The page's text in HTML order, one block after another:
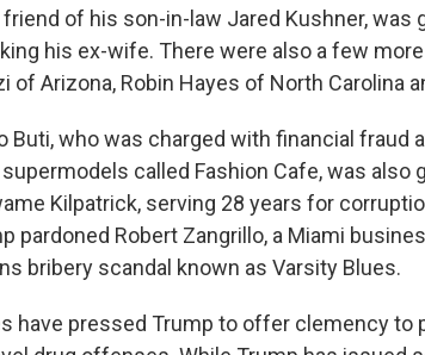
friend of his son-in-law Jared Kushner, was
his ex-wife. There were also a few
of Arizona, Robin Hayes of North Carolina
Buti, who was charged with financial fraud
called Fashion Cafe, was also
Kilpatrick, serving 28 years for
pardoned Robert Zangrillo, a Miami
bribery scandal known as Varsity Blues.
have pressed Trump to offer clemency to